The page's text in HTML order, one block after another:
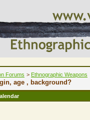
Forums > Ethnographic Weapons
age , background?